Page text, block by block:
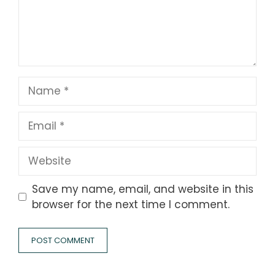
Name
Email
Website
Save my name, email, and website in this
browser for the next time I comment.